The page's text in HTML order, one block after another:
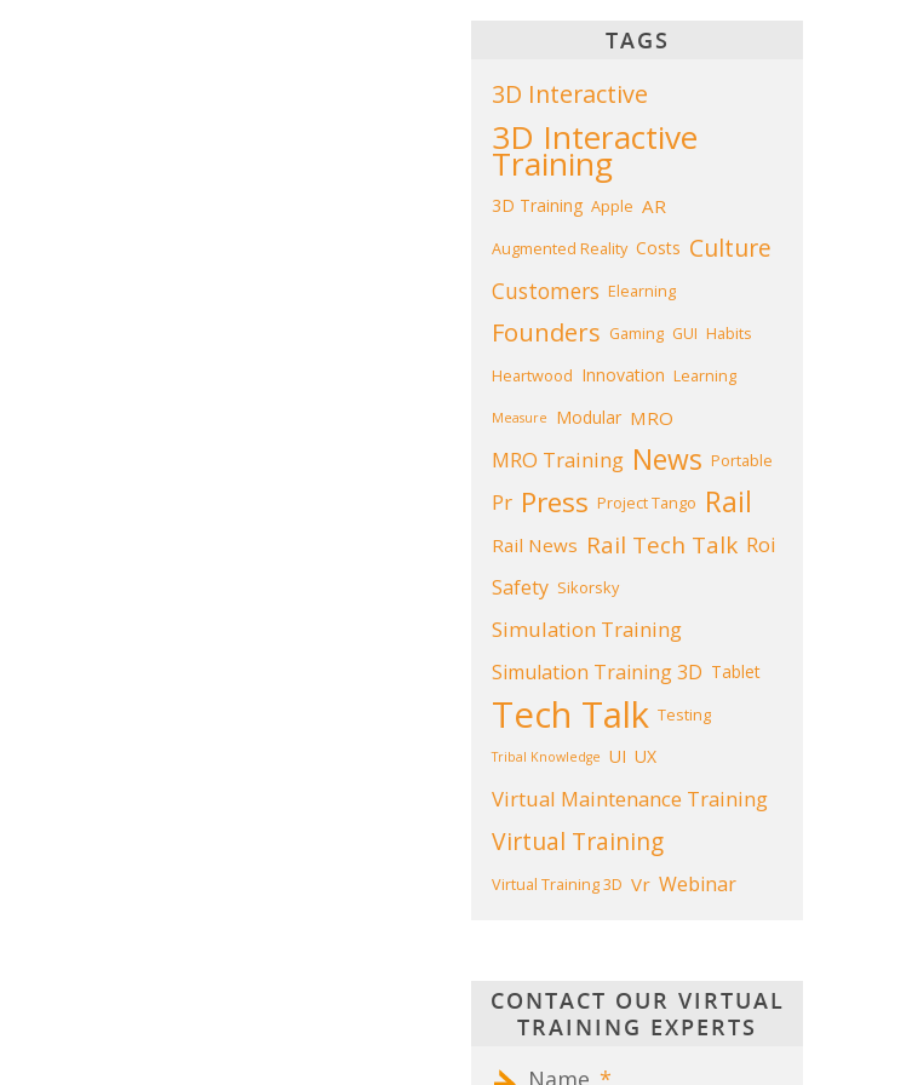
TAGS
3D Interactive
3D Interactive
Training
3D Training Apple AR
Augmented Reality Costs Culture
Customers Elearning
Founders Gaming GUI Habits
Heartwood Innovation Learning
Measure Modular MRO
MRO Training News Portable
Pr Press Project Tango Rail
Rail News Rail Tech Talk Roi
Safety Sikorsky
Simulation Training
Simulation Training 3D Tablet
Tech Talk Testing
Tribal Knowledge UI UX
Virtual Maintenance Training
Virtual Training
Virtual Training 3D Vr Webinar
CONTACT OUR VIRTUAL
TRAINING EXPERTS
Name *